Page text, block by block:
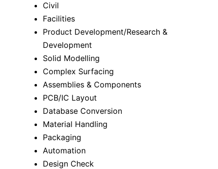
Civil
Facilities
Product Development/Research &
Development
Solid Modelling
Complex Surfacing
Assemblies & Components
PCB/IC Layout
Database Conversion
Material Handling
Packaging
Automation
Design Check